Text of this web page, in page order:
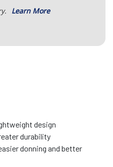
Learn More
design
durability
donning and better